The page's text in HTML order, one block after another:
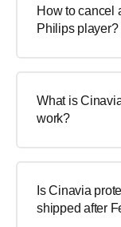
How to cancel
Philips player?
What is
work?
Is Cinavia
shipped after